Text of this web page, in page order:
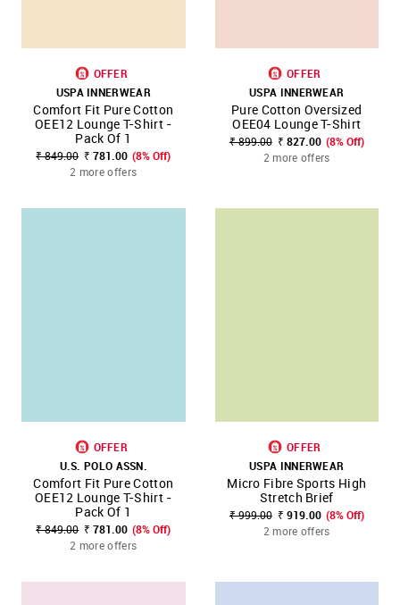
OFFER
USPA INNERWEAR
Comfort Fit Pure Cotton
OEE12 Lounge T-Shirt -
Pack Of 1
₹ 849.00 ₹ 781.00 (8% Off)
2 more offers
OFFER
USPA INNERWEAR
Pure Cotton Oversized
OEE04 Lounge T-Shirt
₹ 899.00 ₹ 827.00 (8% Off)
2 more offers
OFFER
U.S. POLO ASSN.
Comfort Fit Pure Cotton
OEE12 Lounge T-Shirt -
Pack Of 1
₹ 849.00 ₹ 781.00 (8% Off)
2 more offers
OFFER
USPA INNERWEAR
Micro Fibre Sports High
Stretch Brief
₹ 999.00 ₹ 919.00 (8% Off)
2 more offers